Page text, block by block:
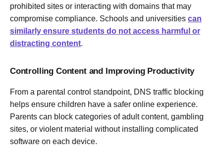
prohibited sites or interacting with domains that may
compromise compliance. Schools and universities can
similarly ensure students do not access harmful or
distracting content.
Controlling Content and Improving Productivity
From a parental control standpoint, DNS traffic blocking
helps ensure children have a safer online experience.
Parents can block categories of adult content, gambling
sites, or violent material without installing complicated
software on each device.